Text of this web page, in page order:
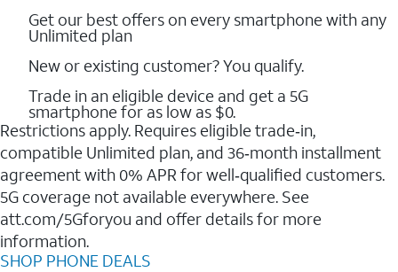
Get our best offers on every smartphone with any
Unlimited plan
New or existing customer? You qualify.
Trade in an eligible device and get a 5G
smartphone for as low as $0.
Restrictions apply. Requires eligible trade‑in,
compatible Unlimited plan, and 36‑month installment
agreement with 0% APR for well‑qualified customers.
5G coverage not available everywhere. See
att.com/5Gforyou and offer details for more
information.
SHOP PHONE DEALS